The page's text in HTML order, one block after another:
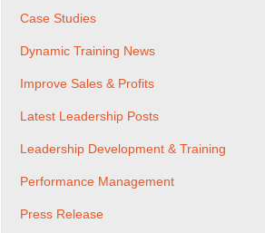
Case Studies
Dynamic Training News
Improve Sales & Profits
Latest Leadership Posts
Leadership Development & Training
Performance Management
Press Release